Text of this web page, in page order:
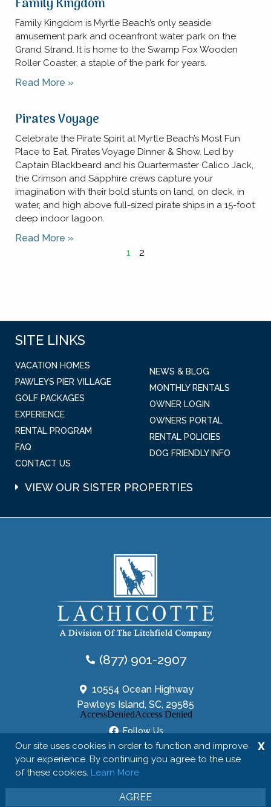
Family Kingdom
Family Kingdom is Myrtle Beach’s only seaside
amusement park and oceanfront water park on the
Grand Strand. It is home to the Swamp Fox Wooden
Roller Coaster, a staple of the park for years.
Read More »
Pirates Voyage
Celebrate the Pirate Spirit at Myrtle Beach’s Most Fun
Place to Eat, Pirates Voyage Dinner & Show. Led by
Captain Blackbeard and his Quartermaster Calico Jack,
the Crimson and Sapphire crews capture your
imagination with their bold stunts on land, on deck, in
water, and high above full-sized pirate ships in a 15-foot
deep indoor lagoon.
Read More »
1
2
(877) 901-2907
10554 Ocean Highway
Pawleys Island, SC, 29585
Follow Us
SITE LINKS
VACATION HOMES
PAWLEYS PIER VILLAGE
GOLF PACKAGES
EXPERIENCE
RENTAL PROGRAM
FAQ
CONTACT US
NEWS & BLOG
MONTHLY RENTALS
OWNER LOGIN
OWNERS PORTAL
RENTAL POLICIES
DOG FRIENDLY INFO
VIEW OUR SISTER PROPERTIES
Privacy Policy
Our site uses cookies in order to function and improve
your experience. By continuing you agree to the use
of these cookies. Learn More
AGREE
X